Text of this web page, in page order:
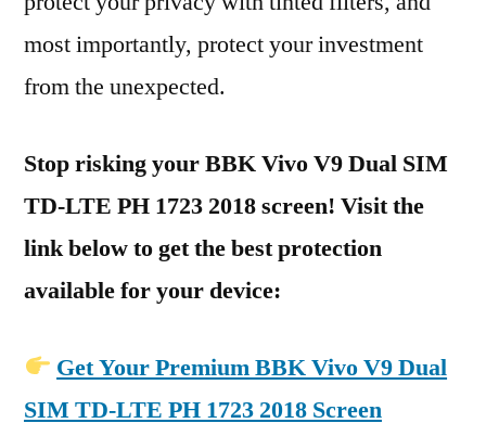
most importantly, protect your investment
from the unexpected.
Stop risking your BBK Vivo V9 Dual SIM
TD-LTE PH 1723 2018 screen! Visit the
link below to get the best protection
available for your device:
Get Your Premium BBK Vivo V9 Dual
SIM TD-LTE PH 1723 2018 Screen